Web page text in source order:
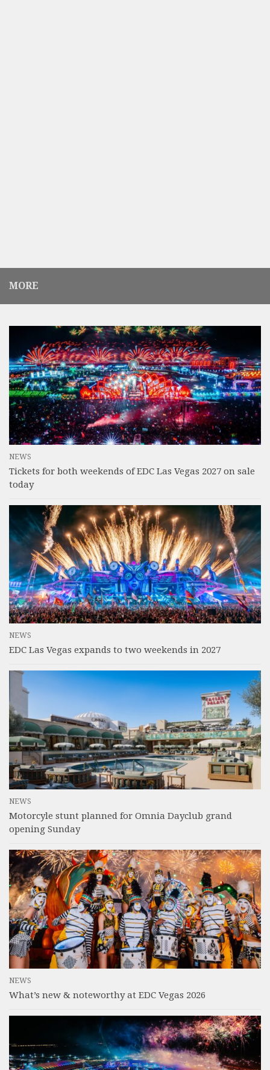
MORE
NEWS
Tickets for both weekends of EDC Las Vegas 2027 on sale
today
NEWS
EDC Las Vegas expands to two weekends in 2027
NEWS
Motorcyle stunt planned for Omnia Dayclub grand
opening Sunday
NEWS
What’s new & noteworthy at EDC Vegas 2026